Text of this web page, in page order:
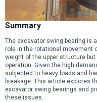
Summary
The excavator swing bearing is
role in the rotational movement
weight of the upper structure
operation. Given the high
subjected to heavy loads and
breakage. This article explores
excavator swing bearings and
these issues.